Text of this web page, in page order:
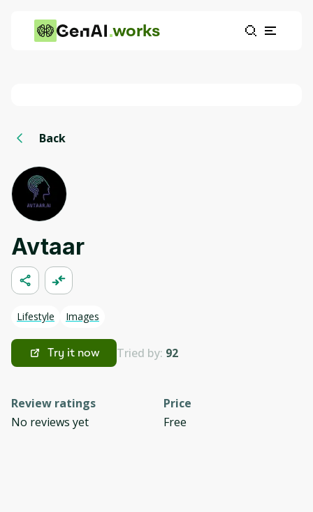
works
Back
Avtaar
Lifestyle Images
Try it now Tried by: 92
Review ratings
No reviews yet
Price
Free